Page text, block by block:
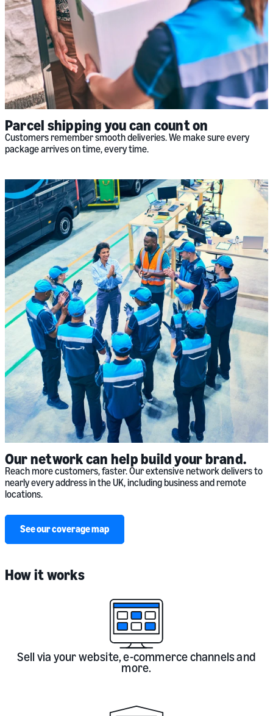
Parcel shipping you can count on
Customers remember smooth deliveries. We make sure every
package arrives on time, every time.
Our network can help build your brand.
Reach more customers, faster. Our extensive network delivers to
nearly every address in the UK, including business and remote
locations.
See our coverage map
How it works
Sell via your website, e-commerce channels and
more.